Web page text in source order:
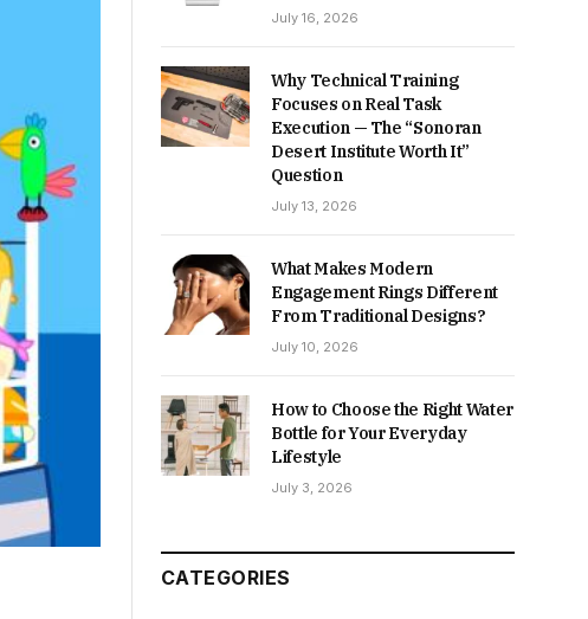
July 16, 2026
Why Technical Training
Focuses on Real Task
Execution — The “Sonoran
Desert Institute Worth It”
Question
July 13, 2026
What Makes Modern
Engagement Rings Different
From Traditional Designs?
July 10, 2026
How to Choose the Right Water
Bottle for Your Everyday
Lifestyle
July 3, 2026
CATEGORIES